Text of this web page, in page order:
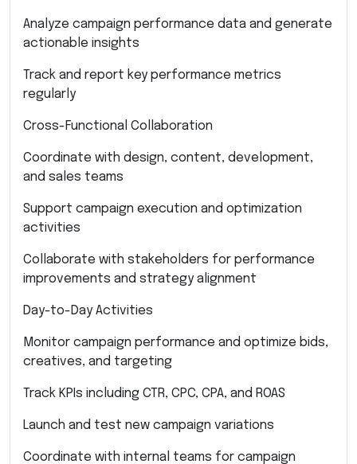
Analyze campaign performance data and generate
actionable insights
Track and report key performance metrics
regularly
Cross-Functional Collaboration
Coordinate with design, content, development,
and sales teams
Support campaign execution and optimization
activities
Collaborate with stakeholders for performance
improvements and strategy alignment
Day-to-Day Activities
Monitor campaign performance and optimize bids,
creatives, and targeting
Track KPIs including CTR, CPC, CPA, and ROAS
Launch and test new campaign variations
Coordinate with internal teams for campaign